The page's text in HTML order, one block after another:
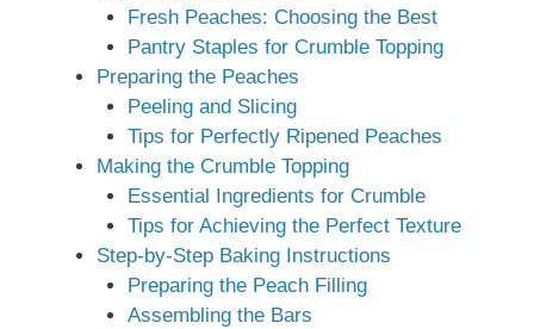
Fresh Peaches: Choosing the Best
Pantry Staples for Crumble Topping
Preparing the Peaches
Peeling and Slicing
Tips for Perfectly Ripened Peaches
Making the Crumble Topping
Essential Ingredients for Crumble
Tips for Achieving the Perfect Texture
Step-by-Step Baking Instructions
Preparing the Peach Filling
Assembling the Bars